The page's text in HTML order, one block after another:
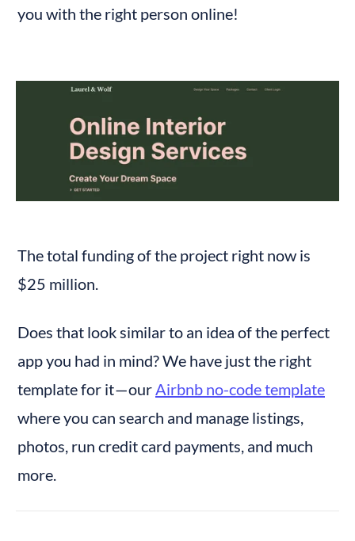
you with the right person online!
The total funding of the project right now is
$25 million.
Does that look similar to an idea of the perfect
app you had in mind? We have just the right
template for it — our Airbnb no-code template
where you can search and manage listings,
photos, run credit card payments, and much
more.